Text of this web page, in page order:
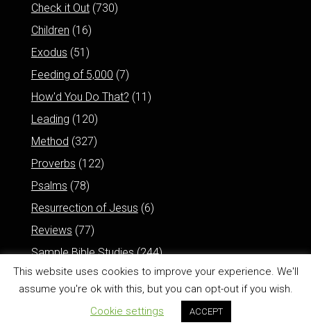
Check it Out(730)
Children (16)
Exodus (51)
Feeding of 5,000 (7)
How'd You Do That? (11)
Leading (120)
Method (327)
Proverbs (122)
Psalms (78)
Resurrection of Jesus (6)
Reviews (77)
Sample Bible Studies(244)
This website uses cookies to improve your experience. We'll
assume you're ok with this, but you can opt-out if you wish.
Cookie settings
ACCEPT